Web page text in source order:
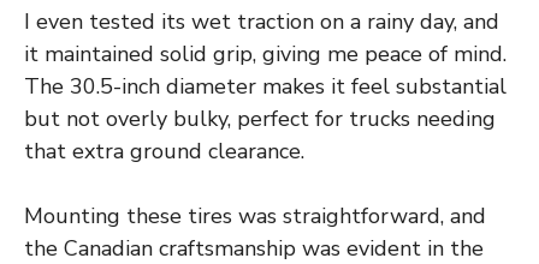
I even tested its wet traction on a rainy day, and
it maintained solid grip, giving me peace of mind.
The 30.5-inch diameter makes it feel substantial
but not overly bulky, perfect for trucks needing
that extra ground clearance.
Mounting these tires was straightforward, and
the Canadian craftsmanship was evident in the